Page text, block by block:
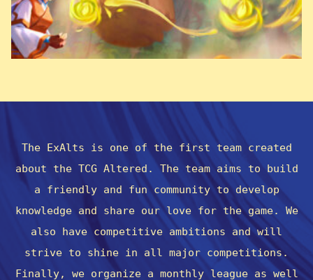
The ExAlts is one of the first team created
about the TCG Altered. The team aims to build
a friendly and fun community to develop
knowledge and share our love for the game. We
also have competitive ambitions and will
strive to shine in all major competitions.
Finally, we organize a monthly league as well